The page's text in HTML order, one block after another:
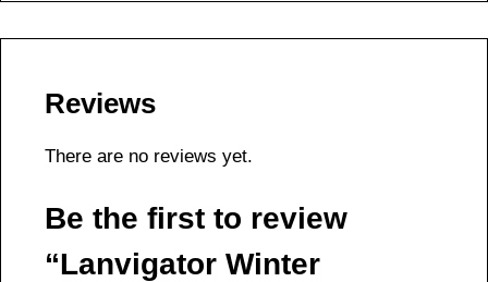
Reviews
There are no reviews yet.
Be the first to review
“Lanvigator Winter